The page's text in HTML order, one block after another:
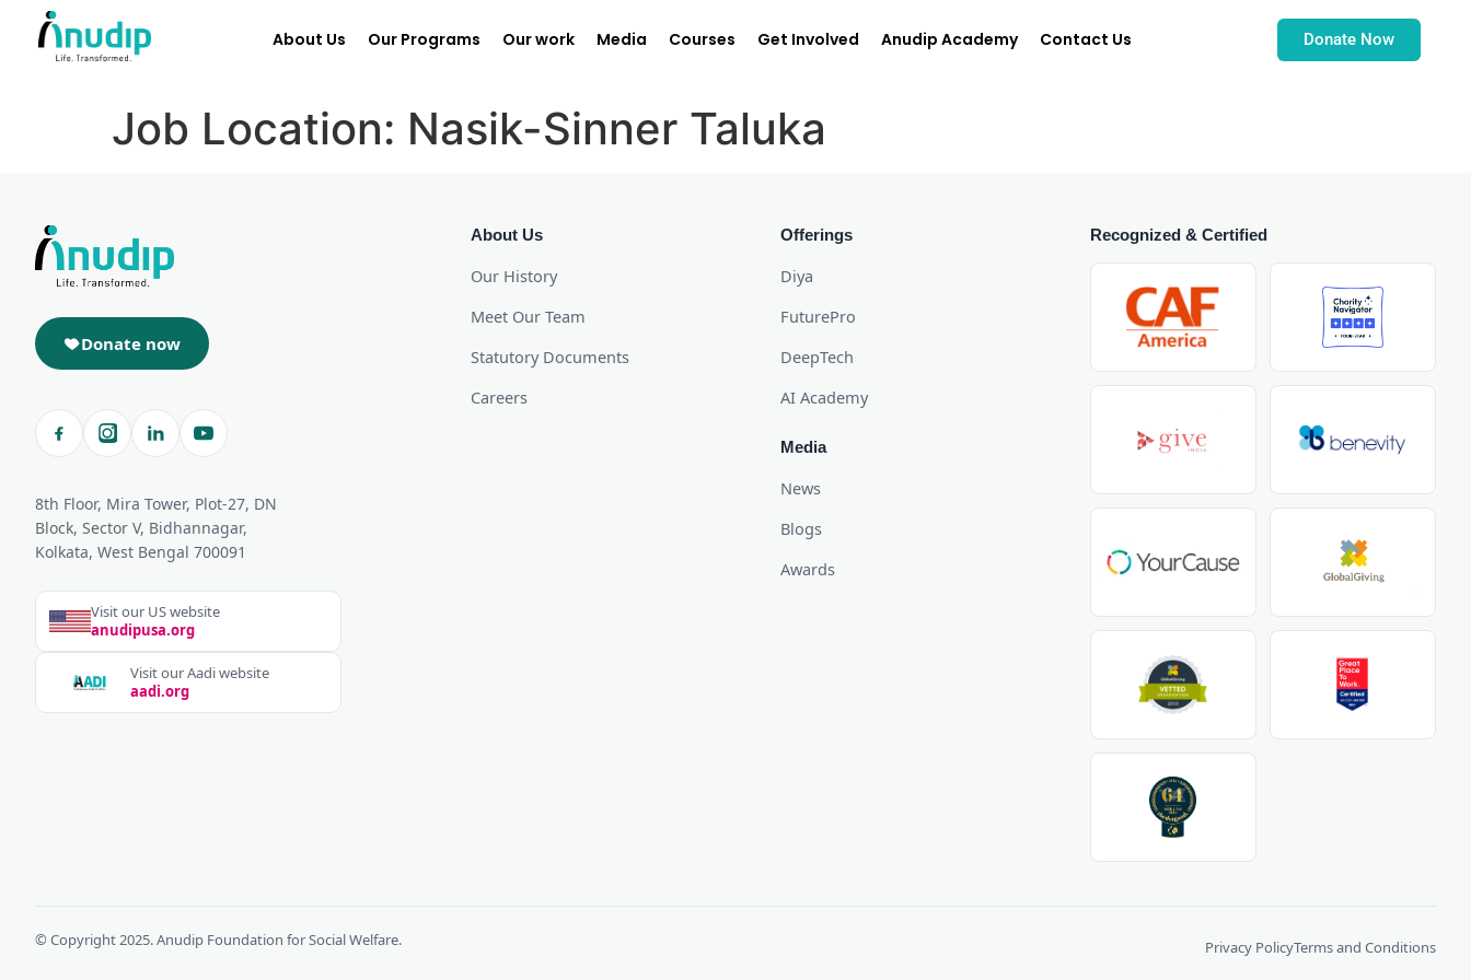
About Us Our Programs Our work Media Courses Get Involved Anudip Academy Contact Us Donate Now
Job Location: Nasik-Sinner Taluka
Donate now
8th Floor, Mira Tower, Plot-27, DN
Block, Sector V, Bidhannagar,
Kolkata, West Bengal 700091
Visit our US website
anudipusa.org
Visit our Aadi website
aadi.org
About Us
Our History
Meet Our Team
Statutory Documents
Careers
Offerings
Diya
FuturePro
DeepTech
AI Academy
Media
News
Blogs
Awards
Recognized & Certified
© Copyright 2025. Anudip Foundation for Social Welfare. Privacy PolicyTerms and Conditions